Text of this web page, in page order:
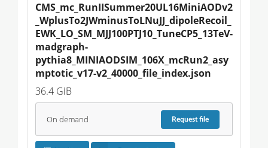
CMS_mc_RunIISummer20UL16MiniAODv2
_WplusTo2JWminusToLNuJJ_dipoleRecoil_
EWK_LO_SM_MJJ100PTJ10_TuneCP5_13TeV-
madgraph-
pythia8_MINIAODSIM_106X_mcRun2_asy
mptotic_v17-v2_40000_file_index.json
36.4 GiB
On demand Requestfile